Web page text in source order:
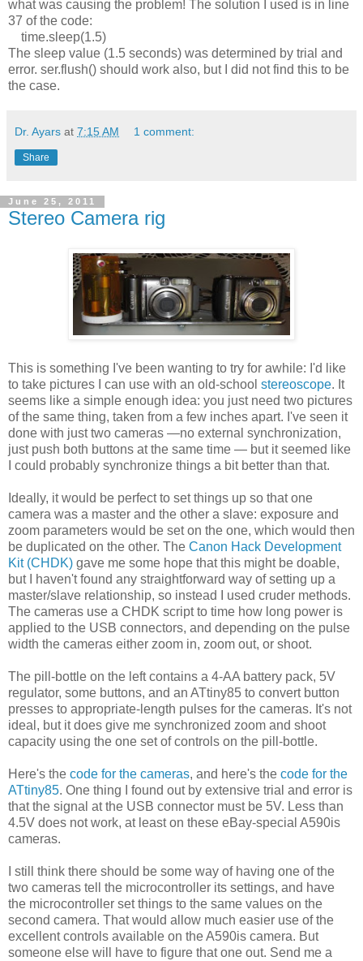
what was causing the problem! The solution I used is in line
37 of the code:
time.sleep(1.5)
The sleep value (1.5 seconds) was determined by trial and
error. ser.flush() should work also, but I did not find this to be
the case.
Dr. Ayars at 7:15 AM 1 comment:
Share
June 25, 2011
Stereo Camera rig
This is something I've been wanting to try for awhile: I'd like
to take pictures I can use with an old-school stereoscope. It
seems like a simple enough idea: you just need two pictures
of the same thing, taken from a few inches apart. I've seen it
done with just two cameras —no external synchronization,
just push both buttons at the same time — but it seemed like
I could probably synchronize things a bit better than that.
Ideally, it would be perfect to set things up so that one
camera was a master and the other a slave: exposure and
zoom parameters would be set on the one, which would then
be duplicated on the other. The Canon Hack Development
Kit (CHDK) gave me some hope that this might be doable,
but I haven't found any straightforward way of setting up a
master/slave relationship, so instead I used cruder methods.
The cameras use a CHDK script to time how long power is
applied to the USB connectors, and depending on the pulse
width the cameras either zoom in, zoom out, or shoot.
The pill-bottle on the left contains a 4-AA battery pack, 5V
regulator, some buttons, and an ATtiny85 to convert button
presses to appropriate-length pulses for the cameras. It's not
ideal, but it does give me synchronized zoom and shoot
capacity using the one set of controls on the pill-bottle.
Here's the code for the cameras, and here's the code for the
ATtiny85. One thing I found out by extensive trial and error is
that the signal at the USB connector must be 5V. Less than
4.5V does not work, at least on these eBay-special A590is
cameras.
I still think there should be some way of having one of the
two cameras tell the microcontroller its settings, and have
the microcontroller set things to the same values on the
second camera. That would allow much easier use of the
excellent controls available on the A590is camera. But
someone else will have to figure that one out. Send me a